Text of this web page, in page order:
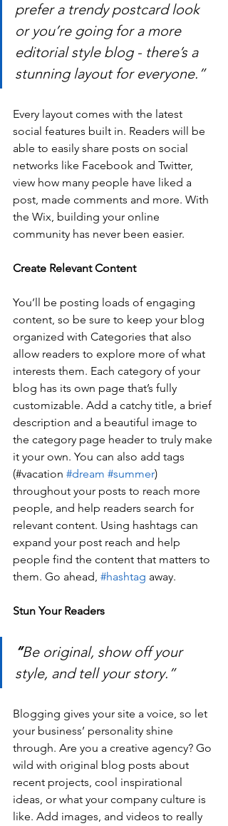
prefer a trendy postcard look
or you’re going for a more
editorial style blog - there’s a
stunning layout for everyone.”
Every layout comes with the latest
social features built in. Readers will be
able to easily share posts on social
networks like Facebook and Twitter,
view how many people have liked a
post, made comments and more. With
the Wix, building your online
community has never been easier.
Create Relevant Content
You’ll be posting loads of engaging
content, so be sure to keep your blog
organized with Categories that also
allow readers to explore more of what
interests them. Each category of your
blog has its own page that’s fully
customizable. Add a catchy title, a brief
description and a beautiful image to
the category page header to truly make
it your own. You can also add tags
(#vacation #dream #summer)
throughout your posts to reach more
people, and help readers search for
relevant content. Using hashtags can
expand your post reach and help
people find the content that matters to
them. Go ahead, #hashtag away.
Stun Your Readers
“Be original, show off your
style, and tell your story.”
Blogging gives your site a voice, so let
your business’ personality shine
through. Are you a creative agency? Go
wild with original blog posts about
recent projects, cool inspirational
ideas, or what your company culture is
like. Add images, and videos to really